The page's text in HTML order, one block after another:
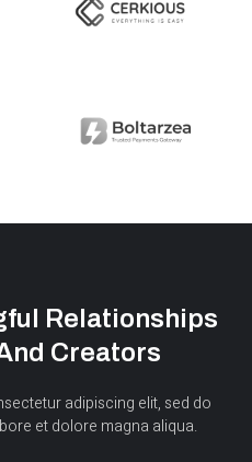
Relationships
Creators
adipiscing elit, sed do
et dolore magna aliqua.